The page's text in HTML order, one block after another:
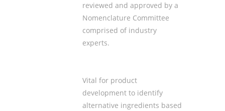
reviewed and approved by a
Nomenclature Committee
comprised of industry
experts.
Vital for product
development to identify
alternative ingredients based